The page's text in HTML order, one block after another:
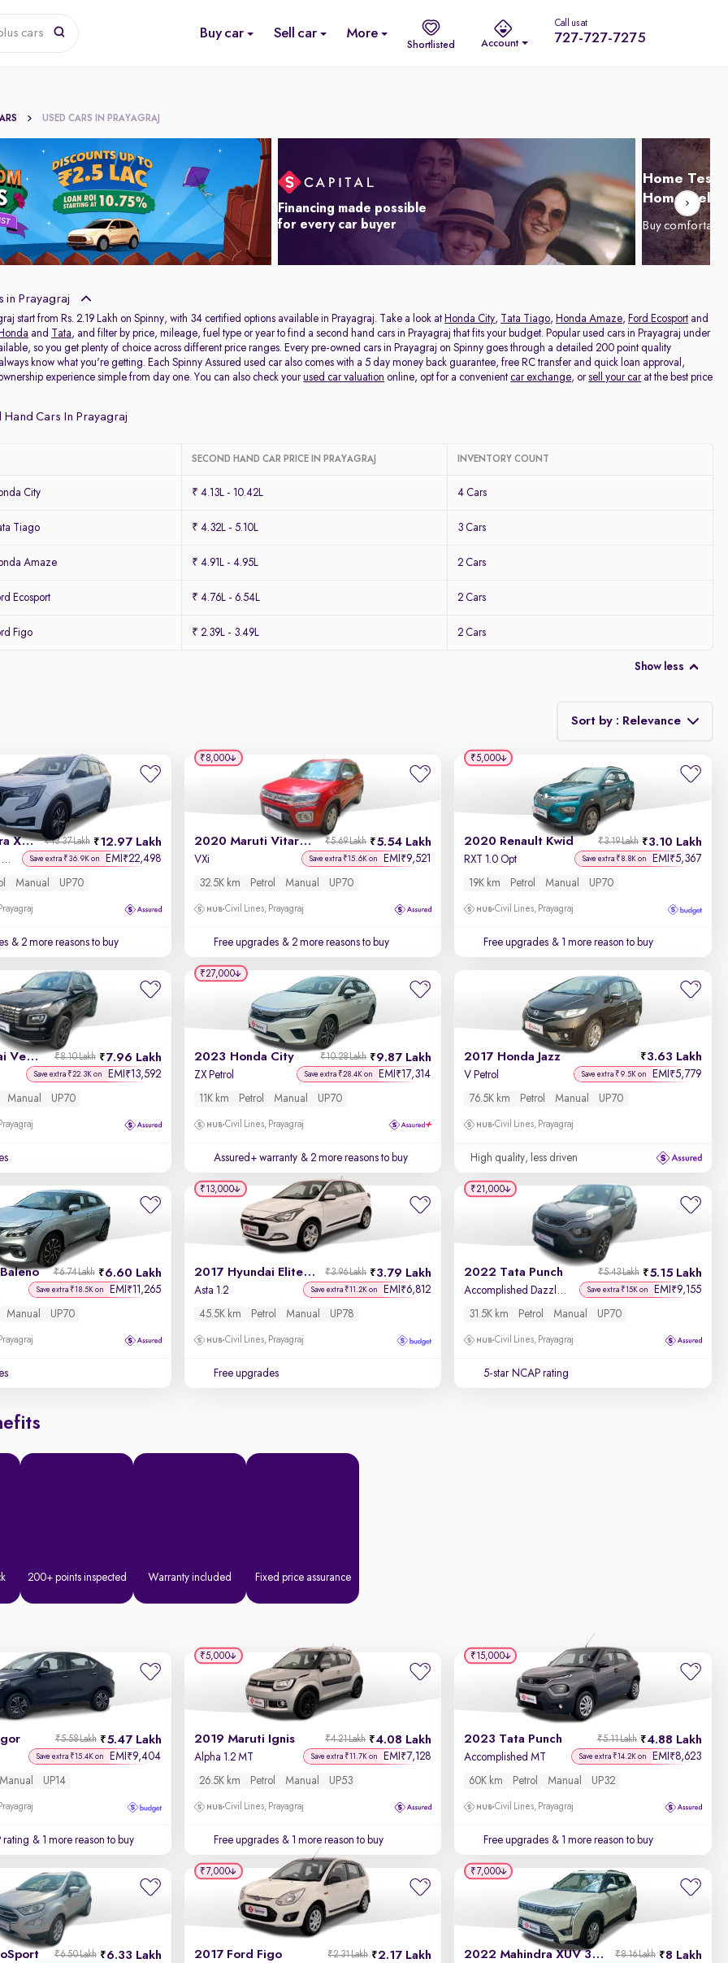
cars Buy car Sell car More
Shortlisted Account
Call us at
727-727-7275
USED CARS IN PRAYAGRAJ
Financing made possible
for every car buyer
Home Test
Home
Buy
in Prayagraj
start from Rs. 2.19 Lakh on Spinny, with 34 certified options available in Prayagraj. Take a look at Honda City, Tata Tiago, Honda Amaze, Ford Ecosport and
Honda and Tata, and filter by price, mileage, fuel type or year to find a second hand cars in Prayagraj that fits your budget. Popular used cars in Prayagraj under
so you get plenty of choice across different price ranges. Every pre-owned cars in Prayagraj on Spinny goes through a detailed 200 point quality
know what you're getting. Each Spinny Assured used car also comes with a 5 day money back guarantee, free RC transfer and quick loan approval,
experience simple from day one. You can also check yourused car valuation online, opt for a convenientcar exchange, orsell your carat the best price
Hand Cars In Prayagraj
SECOND HAND CAR PRICE IN PRAYAGRAJ INVENTORY COUNT
City ₹ 4.13L - 10.42L 4 Cars
Tiago ₹ 4.32L - 5.10L 3 Cars
Amaze ₹ 4.91L - 4.95L 2 Cars
Ecosport ₹ 4.76L - 6.54L 2 Cars
Figo ₹ 2.39L - 3.49L 2 Cars
Show less
Sort by : Relevance
Relevance
Discount - High to Low
Price - Low to High
Price - High to Low
Year - New to Old
Newest First
2021 Mahindra XUV700 12.97 Lakh
₹13.37 Lakh
AX 5 Petrol MT 7 STR Save extra ₹36.9K on EMI ₹22,498
Manual UP70
& 2 more reasons to buy
2020 Maruti Vitara Brezza 5.54 Lakh
₹5.69 Lakh
VXi Save extra ₹15.6K on EMI ₹9,521
32.5K km Petrol Manual UP70
Civil Lines, Prayagraj
Free upgrades & 2 more reasons to buy
₹8,000
2020 Renault Kwid 3.10 Lakh
₹3.19 Lakh
RXT 1.0 Opt Save extra ₹8.8K on EMI ₹5,367
19K km Petrol Manual UP70
Civil Lines, Prayagraj
Free upgrades & 1 more reason to buy
₹5,000
2023 Hyundai Venue 7.96 Lakh
₹8.10 Lakh
Save extra ₹22.3K on EMI ₹13,592
Manual UP70
2023 Honda City 9.87 Lakh
₹10.28 Lakh
ZX Petrol Save extra ₹28.4K on EMI ₹17,314
11K km Petrol Manual UP70
Civil Lines, Prayagraj
Assured+ warranty & 2 more reasons to buy
₹27,000
2017 Honda Jazz 3.63 Lakh
V Petrol Save extra ₹9.5K on EMI ₹5,779
76.5K km Petrol Manual UP70
Civil Lines, Prayagraj
High quality, less driven
6.60 Lakh
₹6.74 Lakh
Save extra ₹18.5K on EMI ₹11,265
Manual UP70
2017 Hyundai Elite i20 3.79 Lakh
₹3.96 Lakh
Asta 1.2 Save extra ₹11.2K on EMI ₹6,812
45.5K km Petrol Manual UP78
Civil Lines, Prayagraj
Free upgrades
₹13,000
2022 Tata Punch 5.15 Lakh
₹5.43 Lakh
Accomplished Dazzle Pack MT Save extra ₹15K on EMI ₹9,155
31.5K km Petrol Manual UP70
Civil Lines, Prayagraj
5-star NCAP rating
₹21,000
200+ points inspected Warranty included Fixed price assurance
5.47 Lakh
₹5.58 Lakh
Save extra ₹15.4K on EMI ₹9,404
Manual UP14
rating & 1 more reason to buy
2019 Maruti Ignis 4.08 Lakh
₹4.21 Lakh
Alpha 1.2 MT Save extra ₹11.7K on EMI ₹7,128
26.5K km Petrol Manual UP53
Civil Lines, Prayagraj
Free upgrades & 1 more reason to buy
₹5,000
2023 Tata Punch 4.88 Lakh
₹5.11 Lakh
Accomplished MT Save extra ₹14.2K on EMI ₹8,623
60K km Petrol Manual UP32
Civil Lines, Prayagraj
Free upgrades & 1 more reason to buy
₹15,000
6.33 Lakh
₹6.50 Lakh 2017 Ford Figo 2.17 Lakh
₹2.31 Lakh
₹7,000
2022 Mahindra XUV 300 8 Lakh
₹8.16 Lakh
₹7,000